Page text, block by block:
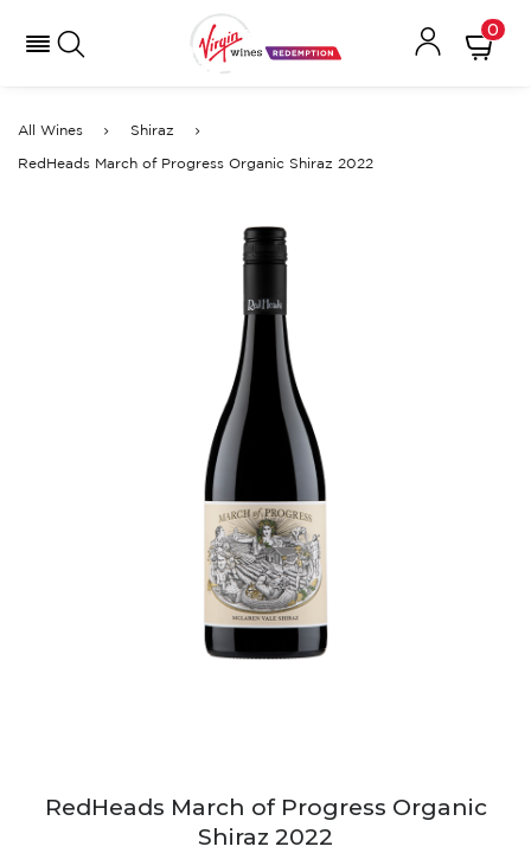
0
All Wines Shiraz
RedHeads March of Progress Organic Shiraz 2022
RedHeads March of Progress Organic
Shiraz 2022